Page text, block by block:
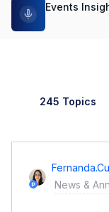
Events
245 Topics
News &